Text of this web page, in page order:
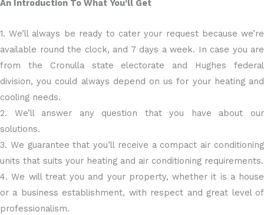
An Introduction To What You’ll Get
1. We’ll always be ready to cater your request because we’re
available round the clock, and 7 days a week. In case you are
from the Cronulla state electorate and Hughes federal
division, you could always depend on us for your heating and
cooling needs.
2. We’ll answer any question that you have about our
solutions.
3. We guarantee that you’ll receive a compact air conditioning
units that suits your heating and air conditioning requirements.
4. We will treat you and your property, whether it is a house
or a business establishment, with respect and great level of
professionalism.